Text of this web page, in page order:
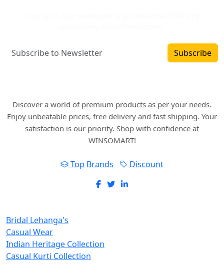
Subscribe
Discover a world of premium products as per your needs.
Enjoy unbeatable prices, free delivery and fast shipping. Your
satisfaction is our priority. Shop with confidence at
WINSOMART!
Top Brands Discount
Bridal Lehanga's
Casual Wear
Indian Heritage Collection
Casual Kurti Collection